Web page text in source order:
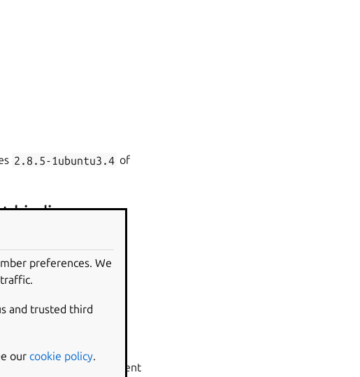
2.8.5-1ubuntu3.4 of
binding
information from the
Engine (SPOE) agent
preferences. We
and trusted third
our cookie policy